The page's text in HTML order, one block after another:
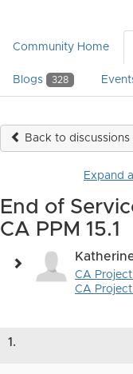
Community Home
Blogs 328
Back to discussions
Expand all
End of
CA PPM 15.1
CA
CA
1.